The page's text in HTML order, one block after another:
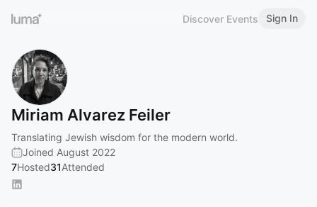
Discover Events Sign In
Miriam Alvarez Feiler
Translating Jewish wisdom for the modern world.
Joined August 2022
7Hosted31Attended